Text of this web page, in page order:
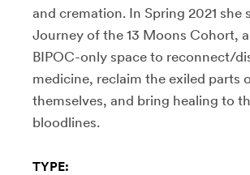
and cremation. In Spring 2021 she
Journey of the 13 Moons Cohort,
BIPOC-only space to reconnect/
medicine, reclaim the exiled parts
themselves, and bring healing to
bloodlines.
TYPE: